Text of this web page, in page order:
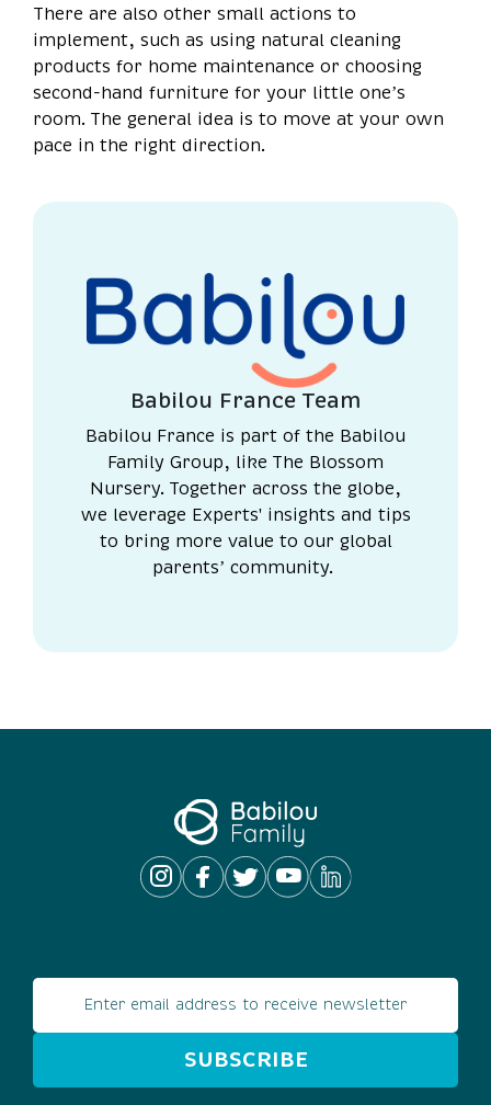
There are also other small actions to
implement, such as using natural cleaning
products for home maintenance or choosing
second-hand furniture for your little one’s
room. The general idea is to move at your own
pace in the right direction.
Babilou France Team
Babilou France is part of the Babilou
Family Group, like The Blossom
Nursery. Together across the globe,
we leverage Experts' insights and tips
to bring more value to our global
parents’ community.
Email address